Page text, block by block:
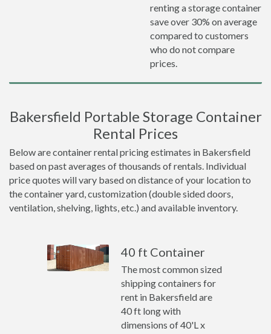
renting a storage container
save over 30% on average
compared to customers
who do not compare
prices.
Bakersfield Portable Storage Container
Rental Prices
Below are container rental pricing estimates in Bakersfield
based on past averages of thousands of rentals. Individual
price quotes will vary based on distance of your location to
the container yard, customization (double sided doors,
ventilation, shelving, lights, etc.) and available inventory.
40 ft Container
The most common sized
shipping containers for
rent in Bakersfield are
40 ft long with
dimensions of 40'L x